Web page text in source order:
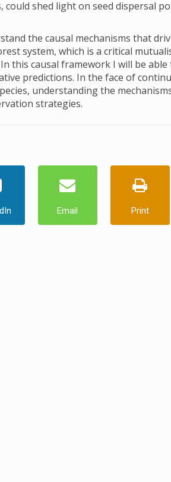
shed light on seed dispersal
the causal mechanisms that
system, which is a critical
this causal framework I will be
predictions. In the face of
understanding the
strategies.
Email Print